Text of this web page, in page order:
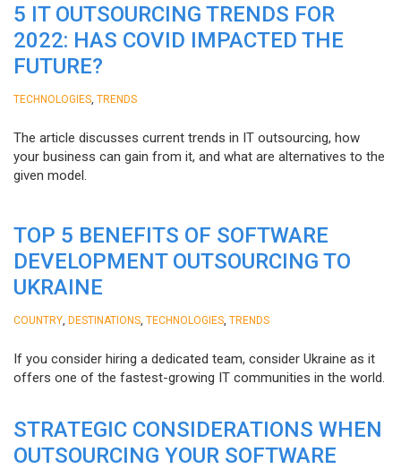
5 IT OUTSOURCING TRENDS FOR
2022: HAS COVID IMPACTED THE
FUTURE?
TECHNOLOGIES TRENDS
The article discusses current trends in IT outsourcing, how
your business can gain from it, and what are alternatives to the
given model.
TOP 5 BENEFITS OF SOFTWARE
DEVELOPMENT OUTSOURCING TO
UKRAINE
COUNTRY DESTINATIONS TECHNOLOGIES TRENDS
If you consider hiring a dedicated team, consider Ukraine as it
offers one of the fastest-growing IT communities in the world.
STRATEGIC CONSIDERATIONS WHEN
OUTSOURCING YOUR SOFTWARE